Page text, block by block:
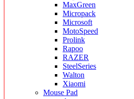
MaxGreen
Micropack
Microsoft
MotoSpeed
Prolink
Rapoo
RAZER
SteelSeries
Walton
Xiaomi
Mouse Pad